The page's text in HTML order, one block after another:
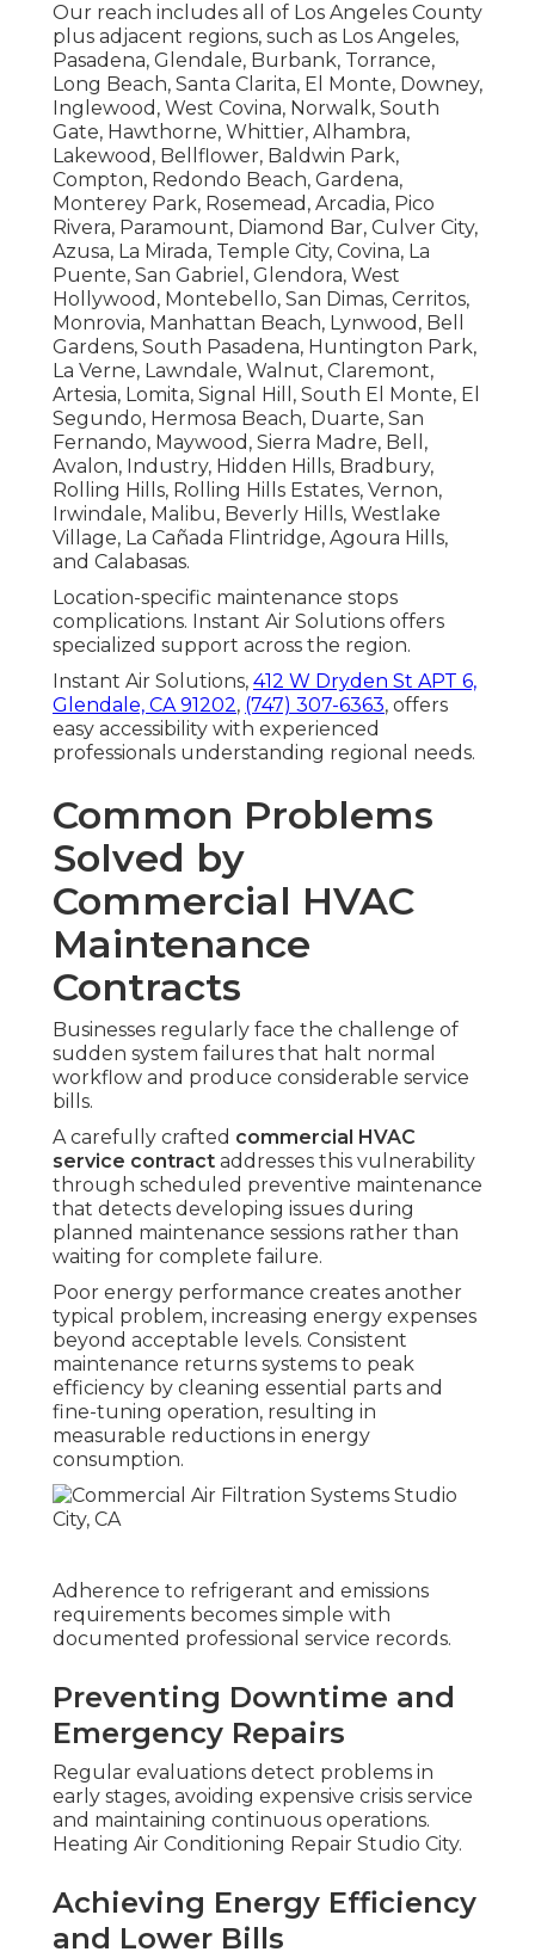
Our reach includes all of Los Angeles County
plus adjacent regions, such as Los Angeles,
Pasadena, Glendale, Burbank, Torrance,
Long Beach, Santa Clarita, El Monte, Downey,
Inglewood, West Covina, Norwalk, South
Gate, Hawthorne, Whittier, Alhambra,
Lakewood, Bellflower, Baldwin Park,
Compton, Redondo Beach, Gardena,
Monterey Park, Rosemead, Arcadia, Pico
Rivera, Paramount, Diamond Bar, Culver City,
Azusa, La Mirada, Temple City, Covina, La
Puente, San Gabriel, Glendora, West
Hollywood, Montebello, San Dimas, Cerritos,
Monrovia, Manhattan Beach, Lynwood, Bell
Gardens, South Pasadena, Huntington Park,
La Verne, Lawndale, Walnut, Claremont,
Artesia, Lomita, Signal Hill, South El Monte, El
Segundo, Hermosa Beach, Duarte, San
Fernando, Maywood, Sierra Madre, Bell,
Avalon, Industry, Hidden Hills, Bradbury,
Rolling Hills, Rolling Hills Estates, Vernon,
Irwindale, Malibu, Beverly Hills, Westlake
Village, La Cañada Flintridge, Agoura Hills,
and Calabasas.
Location-specific maintenance stops
complications. Instant Air Solutions offers
specialized support across the region.
Instant Air Solutions, 412 W Dryden St APT 6,
Glendale, CA 91202, (747) 307-6363, offers
easy accessibility with experienced
professionals understanding regional needs.
Common Problems
Solved by
Commercial HVAC
Maintenance
Contracts
Businesses regularly face the challenge of
sudden system failures that halt normal
workflow and produce considerable service
bills.
A carefully crafted commercial HVAC
service contract addresses this vulnerability
through scheduled preventive maintenance
that detects developing issues during
planned maintenance sessions rather than
waiting for complete failure.
Poor energy performance creates another
typical problem, increasing energy expenses
beyond acceptable levels. Consistent
maintenance returns systems to peak
efficiency by cleaning essential parts and
fine-tuning operation, resulting in
measurable reductions in energy
consumption.
Adherence to refrigerant and emissions
requirements becomes simple with
documented professional service records.
Preventing Downtime and
Emergency Repairs
Regular evaluations detect problems in
early stages, avoiding expensive crisis service
and maintaining continuous operations.
Heating Air Conditioning Repair Studio City.
Achieving Energy Efficiency
and Lower Bills